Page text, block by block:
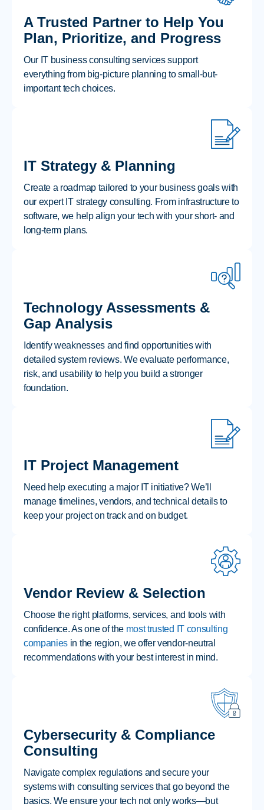
A Trusted Partner to Help You
Plan, Prioritize, and Progress
Our IT business consulting services support
everything from big-picture planning to small-but-
important tech choices.
IT Strategy & Planning
Create a roadmap tailored to your business goals with
our expert IT strategy consulting. From infrastructure to
software, we help align your tech with your short- and
long-term plans.
Technology Assessments &
Gap Analysis
Identify weaknesses and find opportunities with
detailed system reviews. We evaluate performance,
risk, and usability to help you build a stronger
foundation.
IT Project Management
Need help executing a major IT initiative? We’ll
manage timelines, vendors, and technical details to
keep your project on track and on budget.
Vendor Review & Selection
Choose the right platforms, services, and tools with
confidence. As one of the most trusted IT consulting
companies in the region, we offer vendor-neutral
recommendations with your best interest in mind.
Cybersecurity & Compliance
Consulting
Navigate complex regulations and secure your
systems with consulting services that go beyond the
basics. We ensure your tech not only works—but